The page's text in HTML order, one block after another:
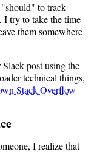
to track
try to take the time
them somewhere
post using the
technical things,
Stack Overflow
I realize that